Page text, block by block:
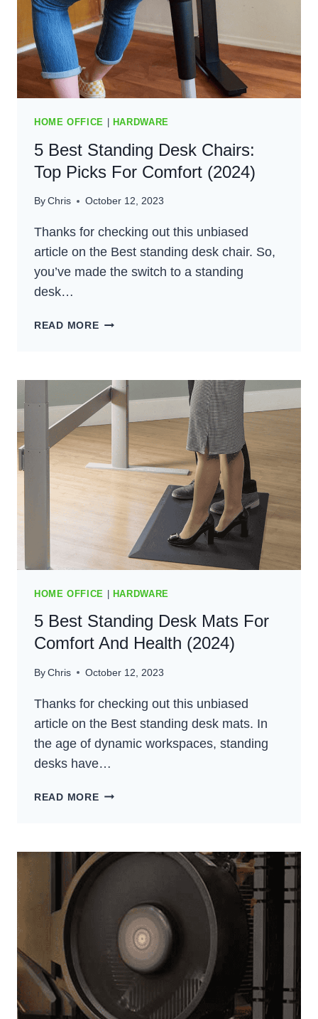
HOME OFFICE HARDWARE
5 Best Standing Desk Chairs:
Top Picks For Comfort (2024)
ByChris October 12, 2023
Thanks for checking out this unbiased
article on the Best standing desk chair. So,
you’ve made the switch to a standing
desk…
READ MORE5
CHAIRS:
TOP
PICKS
FOR
COMFORT
(2024)
HOME OFFICE HARDWARE
5 Best Standing Desk Mats For
Comfort And Health (2024)
ByChris October 12, 2023
Thanks for checking out this unbiased
article on the Best standing desk mats. In
the age of dynamic workspaces, standing
desks have…
READ MORE5
MATS
FOR
HEALTH